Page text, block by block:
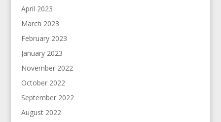
April 2023
March 2023
February 2023
January 2023
November 2022
October 2022
September 2022
August 2022